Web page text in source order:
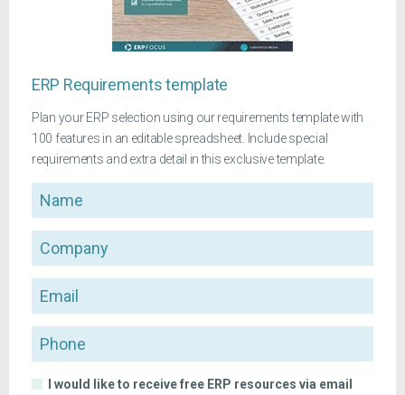
ERP Requirements template
Plan your ERP selection using our requirements template with
100 features in an editable spreadsheet. Include special
requirements and extra detail in this exclusive template.
Name
Company
Email
Phone
I would like to receive free ERP resources via email